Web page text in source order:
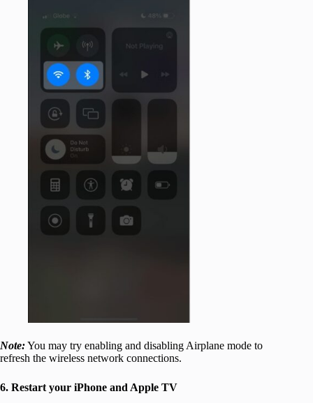
Note:You may try enabling and disabling Airplane mode to
refresh the wireless network connections.
6. Restart your iPhone and Apple TV